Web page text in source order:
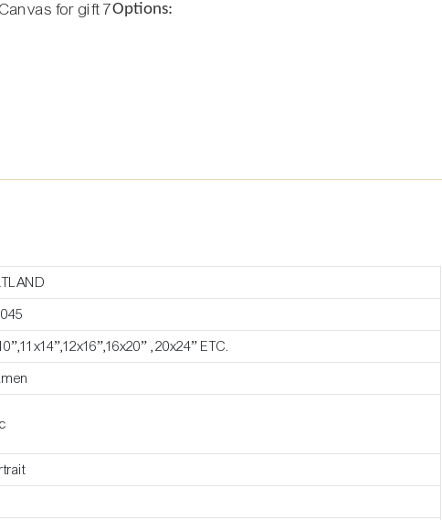
Options:
,20x24” ETC.